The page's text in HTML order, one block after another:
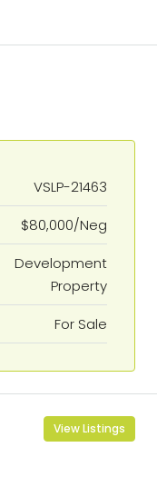
VSLP-21463
$80,000/Neg
Development
Property
For Sale
View Listings